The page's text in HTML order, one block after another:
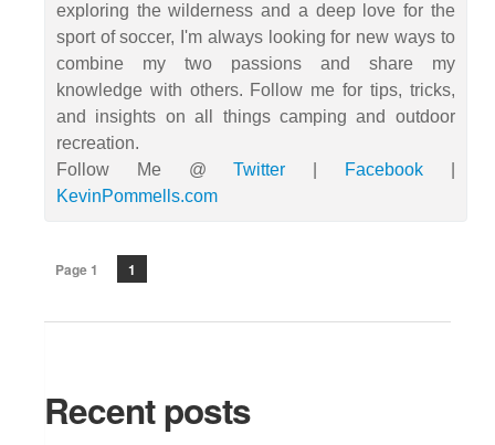
exploring the wilderness and a deep love for the
sport of soccer, I'm always looking for new ways to
combine my two passions and share my
knowledge with others. Follow me for tips, tricks,
and insights on all things camping and outdoor
recreation.
Follow Me @Twitter Facebook|
KevinPommells.com
Page 1 1
Recent posts